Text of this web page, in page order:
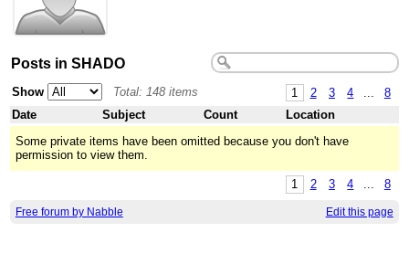
Posts in SHADO
1 2 3 4 8
Show
Total: 148 items
Date
Subject Count
Location
Some private items have been omitted because you don't have
permission to view them.
1 2 3 4 ... 8
Free forum by Nabble Edit this page